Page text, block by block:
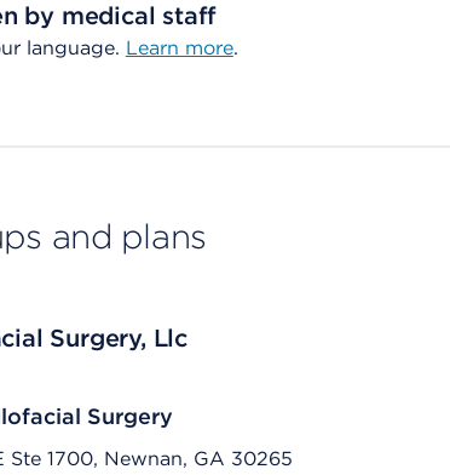
by medical staff
language. Learn more.
and plans
Surgery, Llc
Surgery
Ste 1700, Newnan, GA 30265